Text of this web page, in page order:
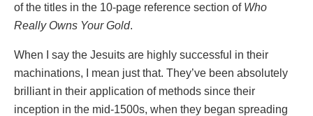
of the titles in the 10-page reference section of Who
Really Owns Your Gold.
When I say the Jesuits are highly successful in their
machinations, I mean just that. They’ve been absolutely
brilliant in their application of methods since their
inception in the mid-1500s, when they began spreading